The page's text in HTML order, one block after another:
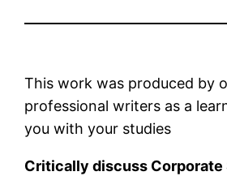
This work was produced by
professional writers as a
you with your studies
Critically discuss Corporate